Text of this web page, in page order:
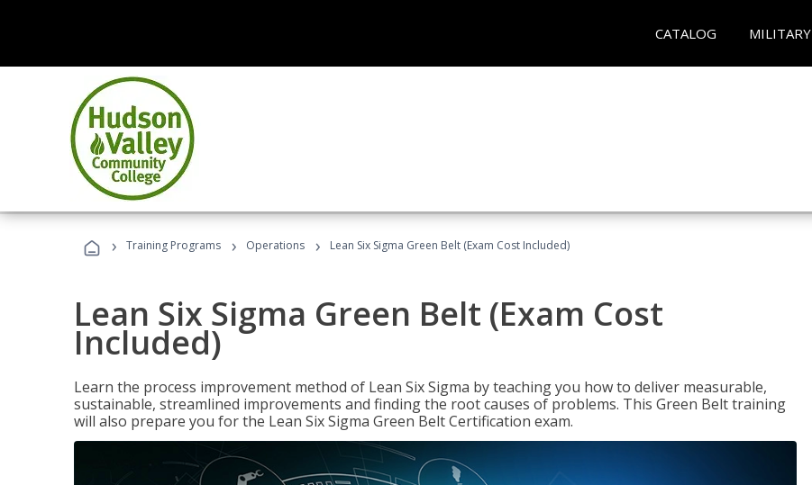
CATALOG MILITARY
› Training Programs › Operations › Lean Six Sigma Green Belt (Exam Cost Included)
Lean Six Sigma Green Belt (Exam Cost
Included)
Learn the process improvement method of Lean Six Sigma by teaching you how to deliver measurable,
sustainable, streamlined improvements and finding the root causes of problems. This Green Belt training
will also prepare you for the Lean Six Sigma Green Belt Certification exam.